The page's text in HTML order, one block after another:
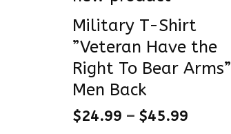
Military T-Shirt
”Veteran Have the
Right To Bear Arms”
Men Back
$24.99 – $45.99